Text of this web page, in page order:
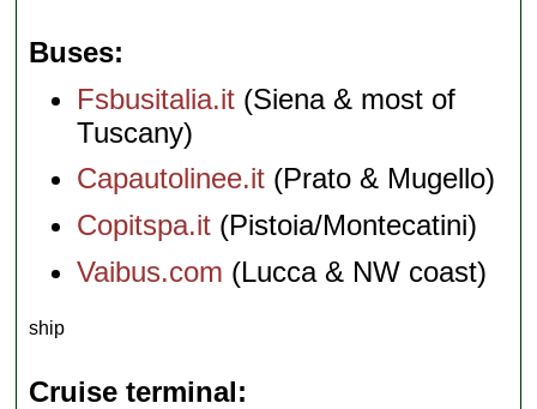
Buses
Fsbusitalia.it (Siena & most of
Tuscany)
Capautolinee.it (Prato & Mugello)
Copitspa.it (Pistoia/Montecatini)
Vaibus.com (Lucca & NW coast)
ship
Cruise terminal